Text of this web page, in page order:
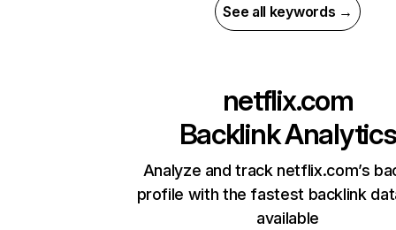
See all keywords →
netflix.com
Backlink Analytics
Analyze and track netflix.com’s
profile with the fastest backlink
available